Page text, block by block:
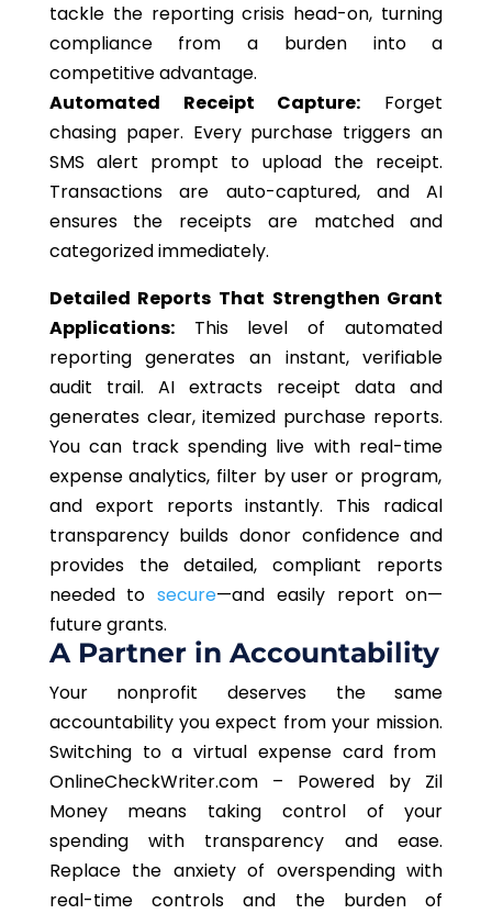
tackle the reporting crisis head-on, turning
compliance from a burden into a
competitive advantage.
Automated Receipt Capture: Forget
chasing paper. Every purchase triggers an
SMS alert prompt to upload the receipt.
Transactions are auto-captured, and AI
ensures the receipts are matched and
categorized immediately.
Detailed Reports That Strengthen Grant
Applications:This level of automated
reporting generates an instant, verifiable
audit trail. AI extracts receipt data and
generates clear, itemized purchase reports.
You can track spending live with real-time
expense analytics, filter by user or program,
and export reports instantly. This radical
transparency builds donor confidence and
provides the detailed, compliant reports
needed tosecure—and easily report on—
future grants.
A Partner in Accountability
Your nonprofit deserves the same
accountability you expect from your mission.
Switching to a virtual expense card from
OnlineCheckWriter.com – Powered by Zil
Money means taking control of your
spending with transparency and ease.
Replace the anxiety of overspending with
real-time controls and the burden of